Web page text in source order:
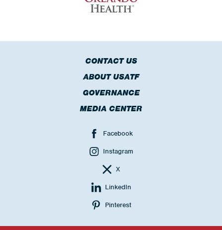
CONTACT US
ABOUT USATF
GOVERNANCE
MEDIA CENTER
Facebook
Instagram
X
LinkedIn
Pinterest